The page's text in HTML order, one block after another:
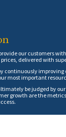
our customers
delivered with
continuously
most important
be judged by
growth are the